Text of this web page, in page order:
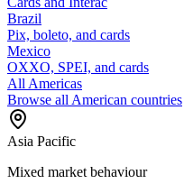
Brazil
Pix, boleto, and cards
Mexico
OXXO, SPEI, and cards
All Americas
Browse all American countries
Asia Pacific
Mixed market behaviour